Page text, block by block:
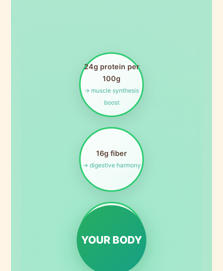
YOUR BODY
24g protein per
100g
→ muscle synthesis
boost
16g fiber
→ digestive harmony
→ cellular
regeneration